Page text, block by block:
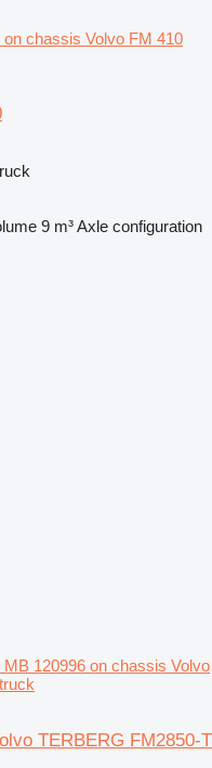
on chassis Volvo FM 410
9 m³Axle configuration
MB 120996 on chassis Volvo
TERBERG FM2850-T